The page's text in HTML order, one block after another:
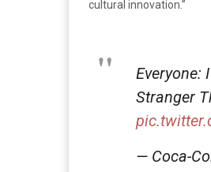
cultural innovation.”
Everyone:
Stranger
— Coca-